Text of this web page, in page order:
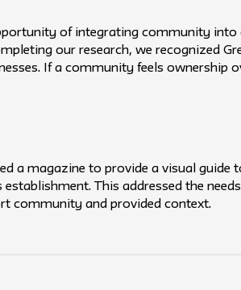
of integrating community
our research, we recognized
If a community feels ownership
a magazine to provide a visual guide
establishment. This addressed the
community and provided context.